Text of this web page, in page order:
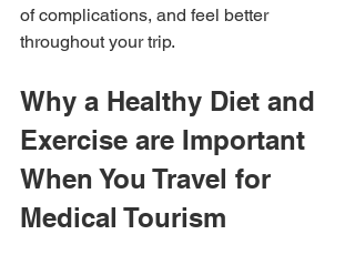
of complications, and feel better
throughout your trip.
Why a Healthy Diet and
Exercise are Important
When You Travel for
Medical Tourism